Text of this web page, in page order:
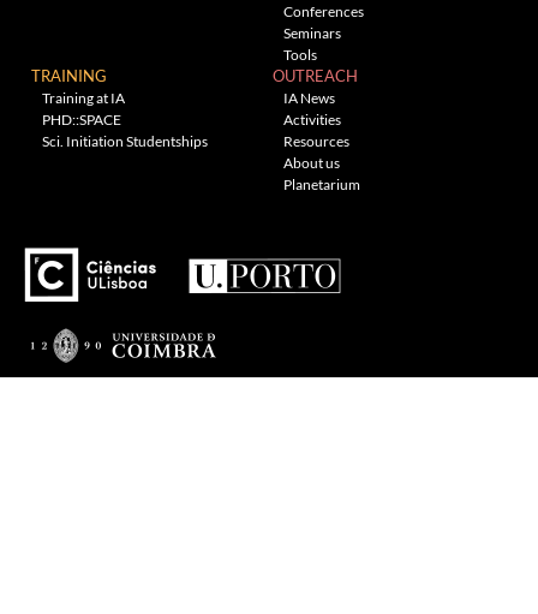
Conferences
Seminars
Tools
TRAINING
Training at IA
PHD::SPACE
Sci. Initiation Studentships
OUTREACH
IA News
Activities
Resources
About us
Planetarium